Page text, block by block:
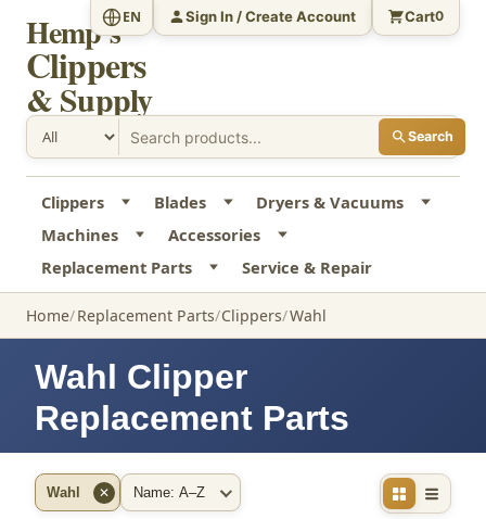
Hemp's
Clippers
& Supply
Search
EN Sign In / Create Account Cart0
Clippers Blades
Dryers & Vacuums
Machines
Accessories
Replacement Parts
Service & Repair
Home Replacement Parts Clippers Wahl
Wahl Clipper
Replacement Parts
Brand
Wahl ✕
Sort